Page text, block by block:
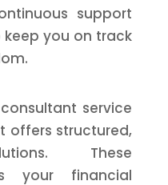
support
you on track
service
offers structured,
These
your financial